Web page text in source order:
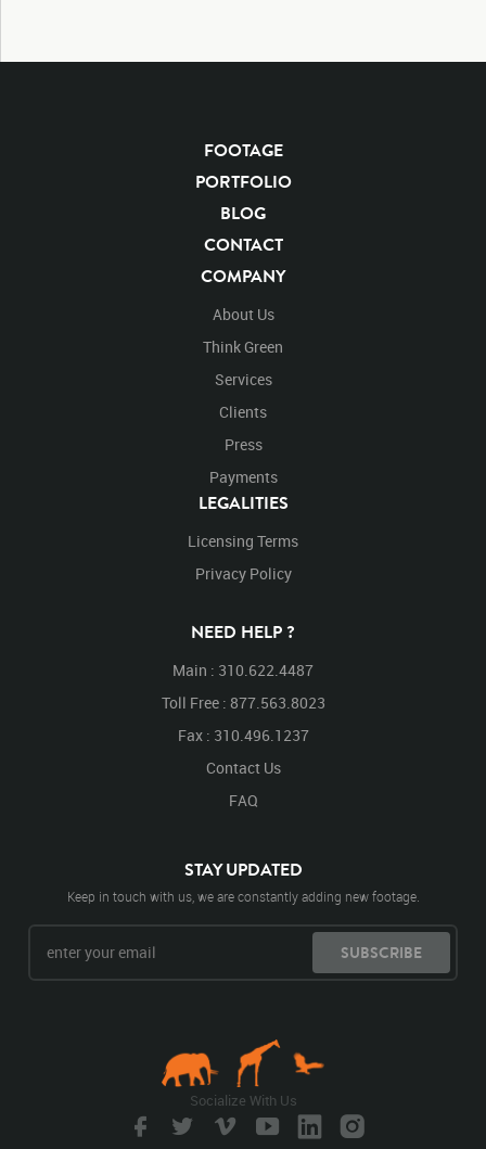
FOOTAGE
PORTFOLIO
BLOG
CONTACT
COMPANY
About Us
Think Green
Services
Clients
Press
Payments
LEGALITIES
Licensing Terms
Privacy Policy
NEED HELP ?
Main : 310.622.4487
Toll Free : 877.563.8023
Fax : 310.496.1237
Contact Us
FAQ
STAY UPDATED
Keep in touch with us, we are constantly adding new footage.
SUBSCRIBE
Socialize With Us